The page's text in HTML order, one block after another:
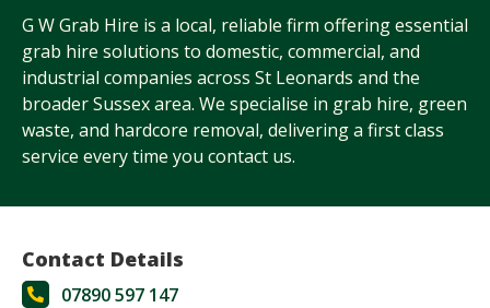
G W Grab Hire is a local, reliable firm offering essential
grab hire solutions to domestic, commercial, and
industrial companies across St Leonards and the
broader Sussex area. We specialise in grab hire, green
waste, and hardcore removal, delivering a first class
service every time you contact us.
Contact Details
07890 597 147